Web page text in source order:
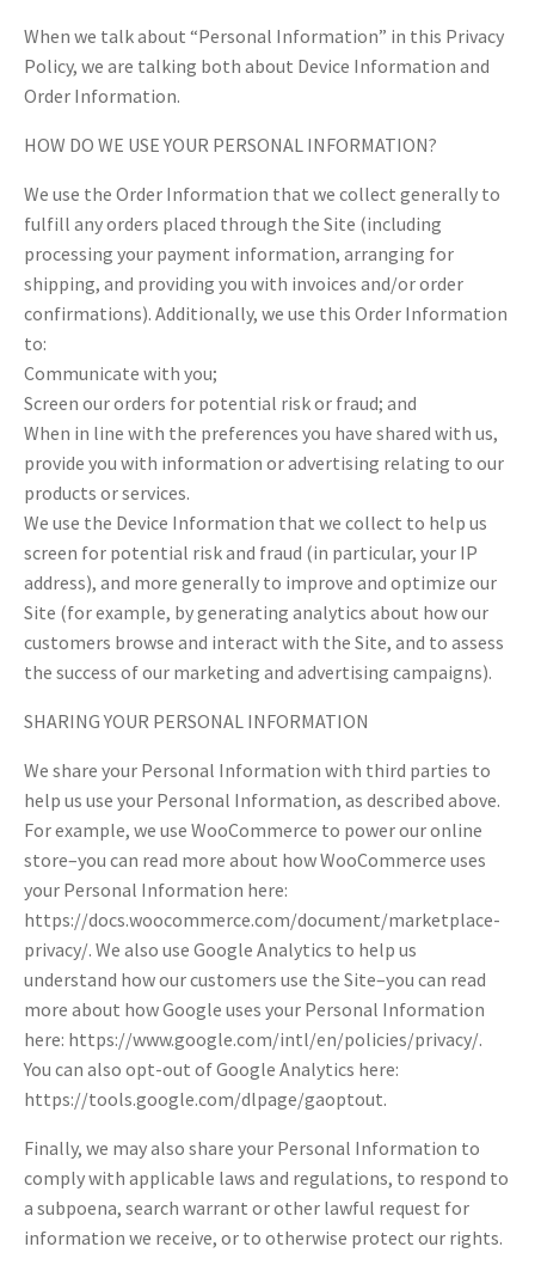
When we talk about “Personal Information” in this Privacy
Policy, we are talking both about Device Information and
Order Information.
HOW DO WE USE YOUR PERSONAL INFORMATION?
We use the Order Information that we collect generally to
fulfill any orders placed through the Site (including
processing your payment information, arranging for
shipping, and providing you with invoices and/or order
confirmations). Additionally, we use this Order Information
to:
Communicate with you;
Screen our orders for potential risk or fraud; and
When in line with the preferences you have shared with us,
provide you with information or advertising relating to our
products or services.
We use the Device Information that we collect to help us
screen for potential risk and fraud (in particular, your IP
address), and more generally to improve and optimize our
Site (for example, by generating analytics about how our
customers browse and interact with the Site, and to assess
the success of our marketing and advertising campaigns).
SHARING YOUR PERSONAL INFORMATION
We share your Personal Information with third parties to
help us use your Personal Information, as described above.
For example, we use WooCommerce to power our online
store–you can read more about how WooCommerce uses
your Personal Information here:
https://docs.woocommerce.com/document/marketplace-
privacy/. We also use Google Analytics to help us
understand how our customers use the Site–you can read
more about how Google uses your Personal Information
here: https://www.google.com/intl/en/policies/privacy/.
You can also opt-out of Google Analytics here:
https://tools.google.com/dlpage/gaoptout.
Finally, we may also share your Personal Information to
comply with applicable laws and regulations, to respond to
a subpoena, search warrant or other lawful request for
information we receive, or to otherwise protect our rights.